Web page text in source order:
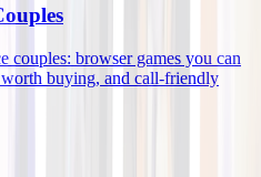
couples: browser games you can
buying, and call-friendly